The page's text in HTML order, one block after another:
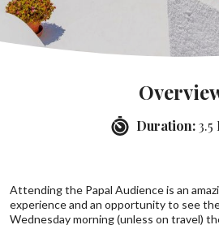
Duration:
Attending the Papal Audience is an
experience and an opportunity to see
Wednesday morning (unless on travel)